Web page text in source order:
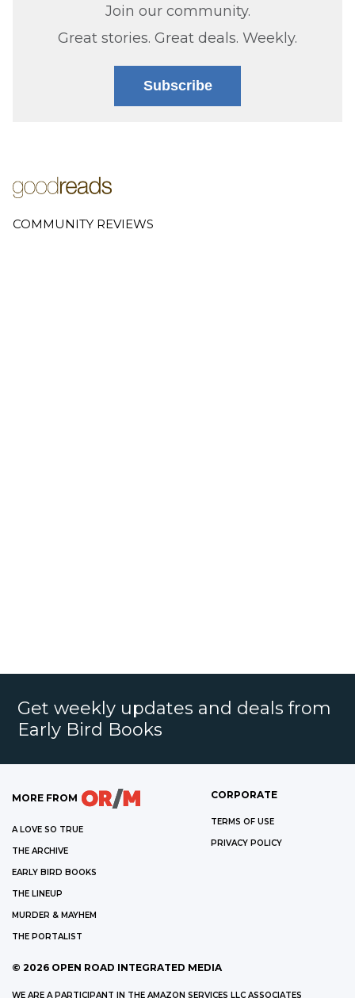
Join our community.
Great stories. Great deals. Weekly.
Subscribe
COMMUNITY REVIEWS
Get weekly updates and deals from
Early Bird Books
MORE FROM
A LOVE SO TRUE
THE ARCHIVE
EARLY BIRD BOOKS
THE LINEUP
MURDER & MAYHEM
THE PORTALIST
CORPORATE
TERMS OF USE
PRIVACY POLICY
© 2026 OPEN ROAD INTEGRATED MEDIA
WE ARE A PARTICIPANT IN THE AMAZON SERVICES LLC ASSOCIATES